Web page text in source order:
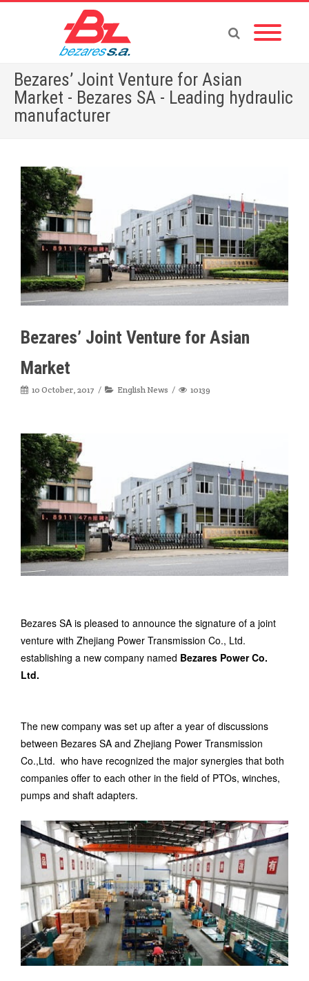
Bezares’ Joint Venture for Asian
Market - Bezares SA - Leading hydraulic
manufacturer
Home»English News
Bezares’ Joint Venture for Asian
Market
10 October, 2017 English News 10139
Bezares SA is pleased to announce the signature of a joint
venture with Zhejiang Power Transmission Co., Ltd.
establishing a new company named Bezares Power Co.
Ltd.
The new company was set up after a year of discussions
between Bezares SA and Zhejiang Power Transmission
Co.,Ltd. who have recognized the major synergies that both
companies offer to each other in the field of PTOs, winches,
pumps and shaft adapters.